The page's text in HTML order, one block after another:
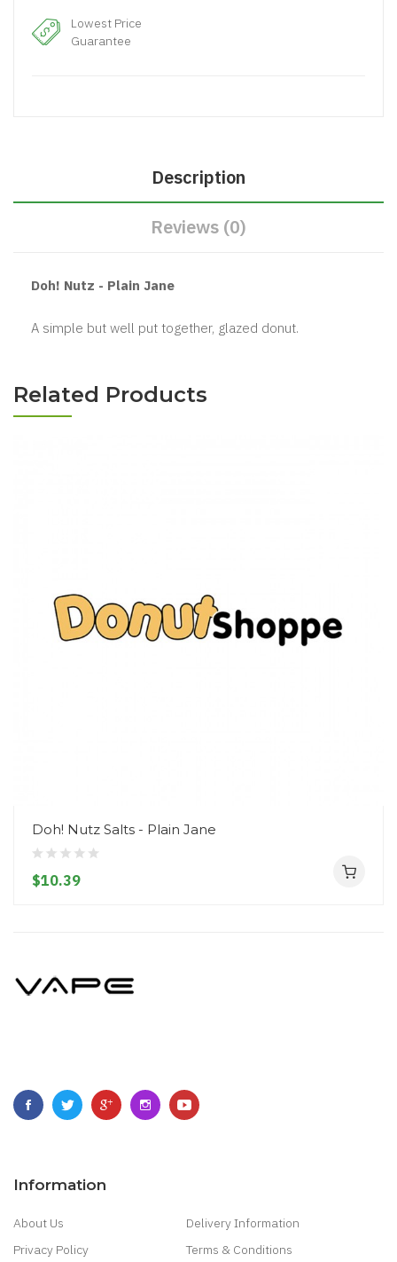
Lowest Price
Guarantee
Description
Reviews (0)
Doh! Nutz - Plain Jane
A simple but well put together, glazed donut.
Related Products
Doh! Nutz Salts - Plain Jane
$10.39
Information
About Us
Delivery Information
Privacy Policy
Terms & Conditions